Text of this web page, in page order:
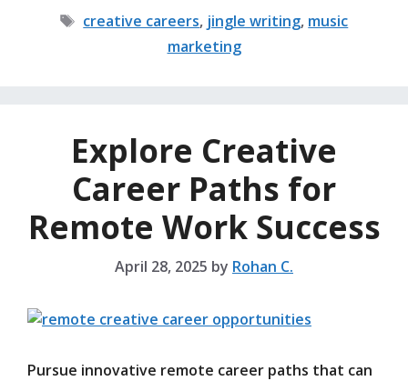
Tags
creative careers, jingle writing, music
marketing
Explore Creative
Career Paths for
Remote Work Success
April 28, 2025 by Rohan C.
Pursue innovative remote career paths that can